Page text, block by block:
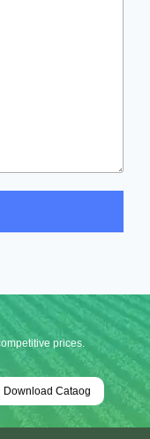
prices.
Download Cataog